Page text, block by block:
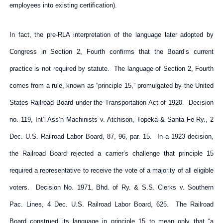
employees into existing certification).
In fact, the pre-RLA interpretation of the language later adopted by
Congress in Section 2, Fourth confirms that the Board’s current
practice is not required by statute. The language of Section 2, Fourth
comes from a rule, known as “principle 15,” promulgated by the United
States Railroad Board under the Transportation Act of 1920. Decision
no. 119, Int’l Ass’n Machinists v. Atchison, Topeka & Santa Fe Ry., 2
Dec. U.S. Railroad Labor Board, 87, 96, par. 15. In a 1923 decision,
the Railroad Board rejected a carrier’s challenge that principle 15
required a representative to receive the vote of a majority of all eligible
voters. Decision No. 1971, Bhd. of Ry. & S.S. Clerks v. Southern
Pac. Lines, 4 Dec. U.S. Railroad Labor Board, 625. The Railroad
Board construed its language in principle 15 to mean only that “a